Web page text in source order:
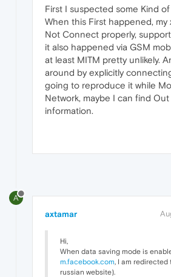
First I suspected some Kind
When this First happened,
Not Connect properly,
it also happened via GSM
at least MITM pretty unlikely.
around by explicitly
going to reproduce it while
Network, maybe I can find
information.
A
axtamar
Hi,
When data saving mode is
m.facebook.com , I am redirected
russian website).